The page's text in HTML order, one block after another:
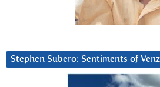
Stephen Subero: Sentiments of